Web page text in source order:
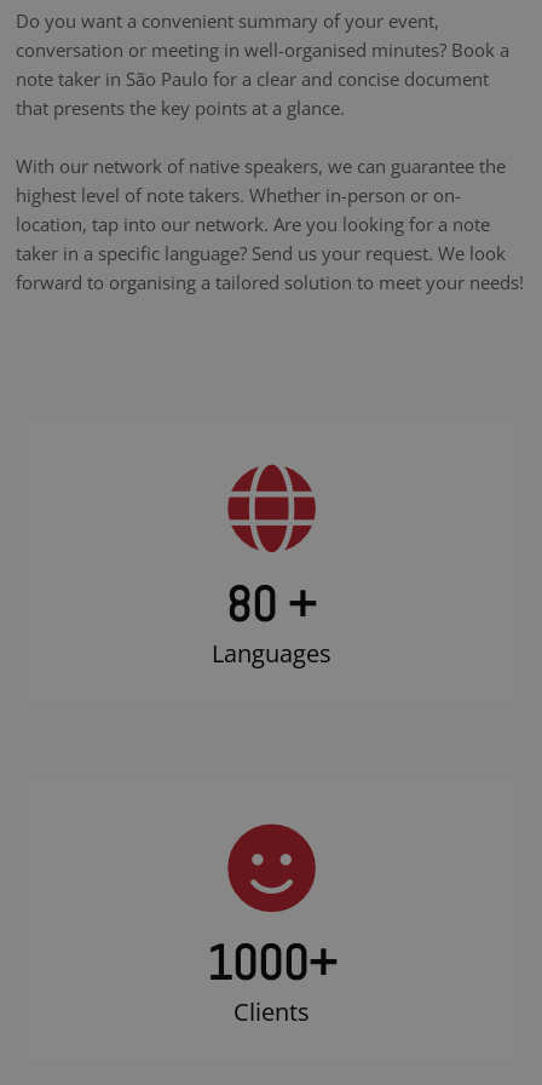
Do you want a convenient summary of your event,
conversation or meeting in well-organised minutes? Book a
note taker in São Paulo for a clear and concise document
that presents the key points at a glance.
With our network of native speakers, we can guarantee the
highest level of note takers. Whether in-person or on-
location, tap into our network. Are you looking for a note
taker in a specific language? Send us your request. We look
forward to organising a tailored solution to meet your needs!
80 +
Languages
1000+
Clients